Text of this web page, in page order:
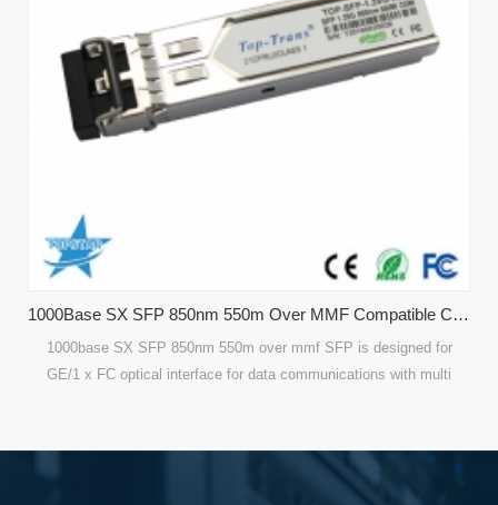
1000Base SX SFP 850nm 550m Over MMF Compatible CISCO GLC-SX-MMD Optical Modules
SFP is designed for
with multi
solutions for datacom
Compatible 120 KM Single Mode SFP
are designed for optical interfaces for data
customers with the best solutions for